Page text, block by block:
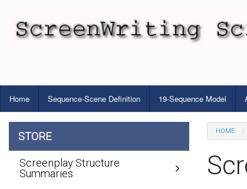
Home Sequence-Scene Definition 19-Sequence Model
HOME
STORE
Screenplay Structure
Summaries